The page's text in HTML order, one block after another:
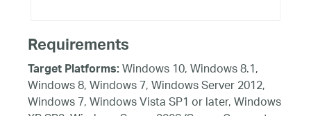
Requirements
Target Platforms:Windows 10, Windows 8.1,
Windows 8, Windows 7, Windows Server 2012,
Windows 7, Windows Vista SP1 or later, Windows